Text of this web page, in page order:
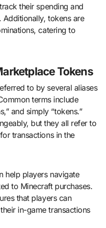
their spending and
Additionally, tokens are
catering to
Tokens
to by several aliases
terms include
and simply “tokens.”
but they all refer to
transactions in the
help players navigate
to Minecraft purchases.
that players can
in-game transactions